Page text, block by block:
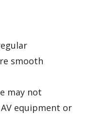
smooth
may not
equipment or